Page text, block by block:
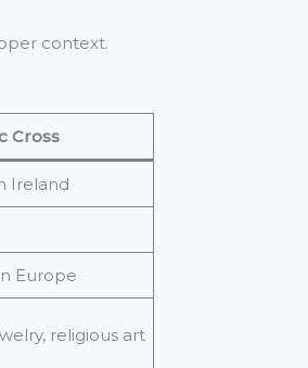
context.
Cross
Ireland
Europe
religious art